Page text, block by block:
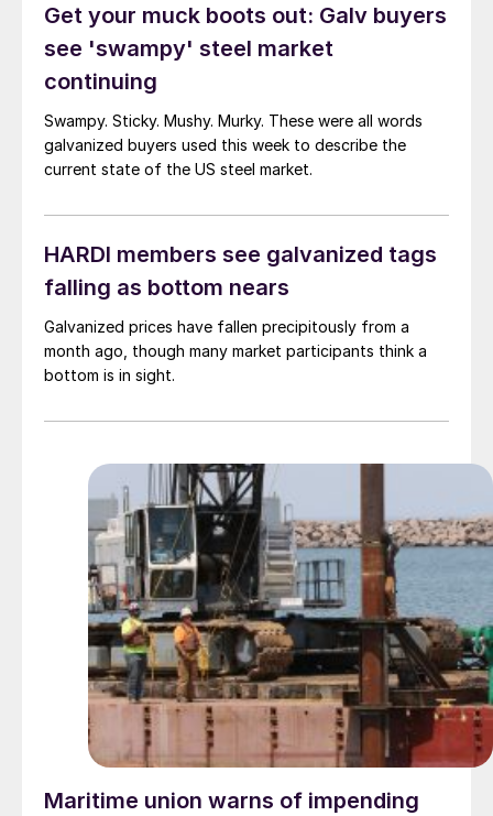
Get your muck boots out: Galv buyers
see 'swampy' steel market
continuing
Swampy. Sticky. Mushy. Murky. These were all words
galvanized buyers used this week to describe the
current state of the US steel market.
HARDI members see galvanized tags
falling as bottom nears
Galvanized prices have fallen precipitously from a
month ago, though many market participants think a
bottom is in sight.
Maritime union warns of impending